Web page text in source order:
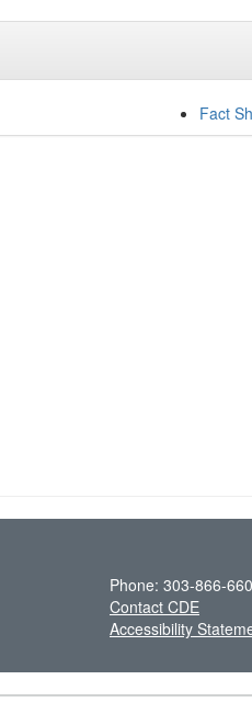
Fact
Phone: 303-866-
Contact CDE
Accessibility